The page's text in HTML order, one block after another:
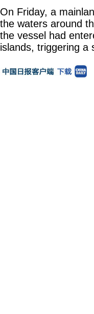
On Friday, a
the waters around
the vessel had
islands, triggering a